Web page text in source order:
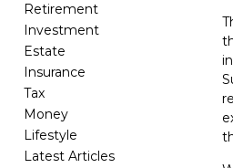
Retirement
Investment
Estate
Insurance
Tax
Money
Lifestyle
Latest Articles